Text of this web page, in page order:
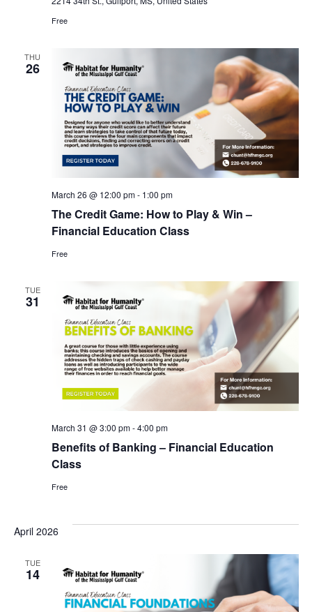
Free
THU
26
The Credit Game: How to Play & Win –
Financial Education Class
March 26 @ 12:00 pm- 1:00 pm
Free
TUE
31
Benefits of Banking – Financial Education
Class
March 31 @ 3:00 pm-4:00 pm
Free
April 2026
TUE
14